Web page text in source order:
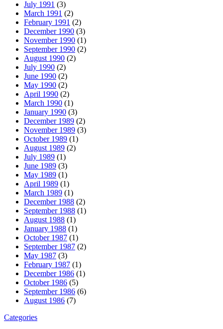
July 1991 (3)
March 1991 (2)
February 1991 (2)
December 1990 (3)
November 1990 (1)
September 1990 (2)
August 1990 (2)
July 1990 (2)
June 1990 (2)
May 1990 (2)
April 1990 (2)
March 1990 (1)
January 1990 (3)
December 1989 (2)
November 1989 (3)
October 1989 (1)
August 1989 (2)
July 1989 (1)
June 1989 (3)
May 1989 (1)
April 1989 (1)
March 1989 (1)
December 1988 (2)
September 1988 (1)
August 1988 (1)
January 1988 (1)
October 1987 (1)
September 1987 (2)
May 1987 (3)
February 1987 (1)
December 1986 (1)
October 1986 (5)
September 1986 (6)
August 1986 (7)
Categories